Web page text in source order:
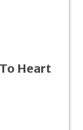
Heart